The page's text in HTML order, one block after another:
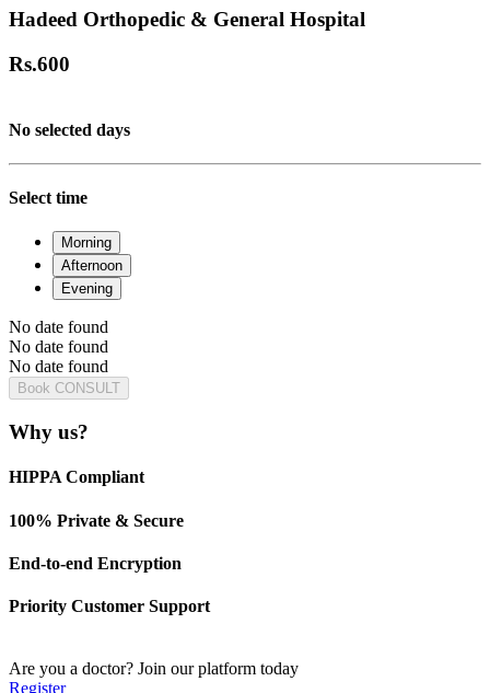
Hadeed Orthopedic & General Hospital
Rs.600
No selected days
Select time
Morning
Afternoon
Evening
No date found
No date found
No date found
Book CONSULT
Why us?
HIPPA Compliant
100% Private & Secure
End-to-end Encryption
Priority Customer Support
Are you a doctor? Join our platform today
Register